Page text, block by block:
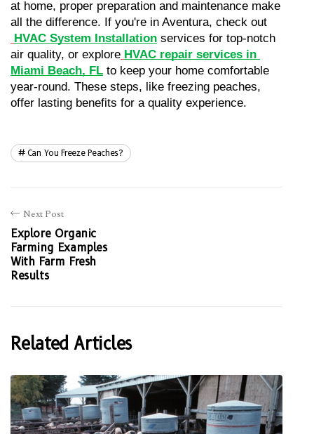
at home, proper preparation and maintenance make
all the difference. If you're in Aventura, check out
HVAC System Installation services for top-notch
air quality, or explore HVAC repair services in
Miami Beach, FL to keep your home comfortable
year-round. These steps, like freezing peaches,
offer lasting benefits for a quality experience.
Can You Freeze Peaches?
Next Post
Explore Organic
Farming Examples
With Farm Fresh
Results
Related Articles